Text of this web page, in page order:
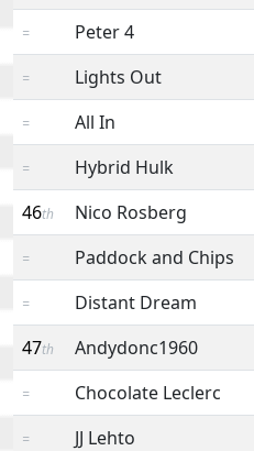
= Peter 4
= Lights Out
= All In
= Hybrid Hulk
46th Nico Rosberg
= Paddock and Chips
= Distant Dream
47th Andydonc1960
= Chocolate Leclerc
= JJ Lehto